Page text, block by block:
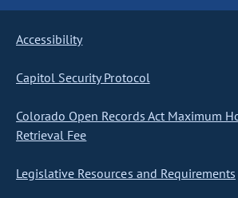
Accessibility
Capitol Security Protocol
Colorado Open Records Act Maximum
Retrieval Fee
Legislative Resources and Requirements